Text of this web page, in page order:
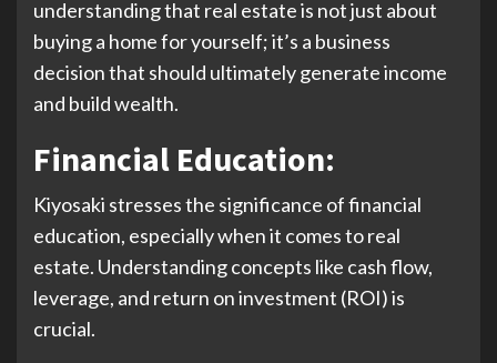
understanding that real estate is not just about
buying a home for yourself; it’s a business
decision that should ultimately generate income
and build wealth.
Financial Education:
Kiyosaki stresses the significance of financial
education, especially when it comes to real
estate. Understanding concepts like cash flow,
leverage, and return on investment (ROI) is
crucial.